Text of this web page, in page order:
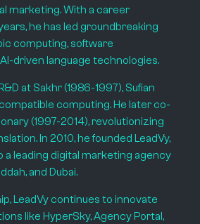
marketing. With a career
he has led groundbreaking
computing, software
driven language technologies.
at Sakhr (1986-1997), Sufian
computing. He later co-
(1997-2014), revolutionizing
In 2010, he founded LeadVy,
leading digital marketing agency
and Dubai.
LeadVy continues to innovate
like HyperSky, Agency Portal,